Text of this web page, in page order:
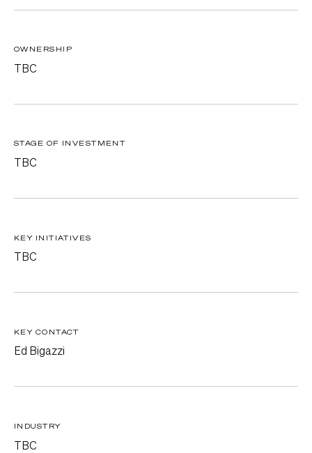
OWNERSHIP
TBC
STAGE OF INVESTMENT
TBC
KEY INITIATIVES
TBC
KEY CONTACT
Ed Bigazzi
INDUSTRY
TBC